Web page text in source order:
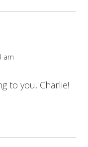
am
to you, Charlie!